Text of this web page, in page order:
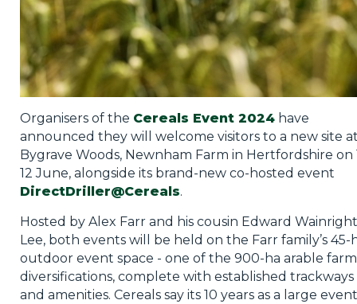
Organisers of the Cereals Event 2024have
announced they will welcome visitors to a new site
Bygrave Woods, Newnham Farm in Hertfordshire on
12 June, alongside its brand-new co-hosted event
DirectDriller@Cereals.
Hosted by Alex Farr and his cousin Edward Wainright
Lee, both events will be held on the Farr family’s 45-
outdoor event space - one of the 900-ha arable
diversifications, complete with established trackways
and amenities. Cereals say its 10 years as a large event